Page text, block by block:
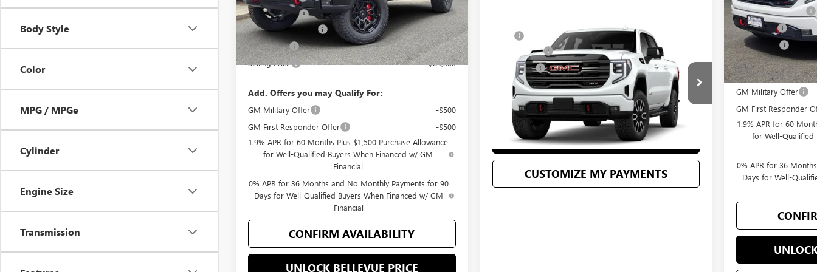
Body Style
Color
MPG / MPGe
Cylinder
Engine Size
Transmission
Document Fee
+$200
Purchase Allowance
-$1,750
Bonus Cash
-$1,500
Selling Price
$89,300
Add. Offers you may Qualify For:
GM Military Offer
-$500
GM First Responder Offer
-$500
1.9% APR for 60 Months Plus $1,500 Purchase Allowance
for Well-Qualified Buyers When Financed w/ GM
Financial
0% APR for 36 Months and No Monthly Payments for 90
Days for Well-Qualified Buyers When Financed w/ GM
Financial
CONFIRM AVAILABILITY
UNLOCK BELLEVUE PRICE
2026GMC SIERRA 1500AT4
3GTUUEEL9TG292303Stock:G33081Model: TK10543
In Stock Ext. Int.
Document Fee
Selling Price
$75,355
CONFIRM AVAILABILITY
UNLOCK BELLEVUE PRICE
CUSTOMIZE MY PAYMENTS
Compare Vehicle
Purchase Allowance
Bonus Cash
Selling Price
Add. Offers you
GM Military Offer
GM First Responder
1.9% APR for 60
for Well-Qualified
0% APR for 36
Days for Well-